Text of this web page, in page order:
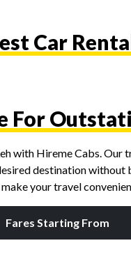
Car
For
with Hireme Cabs.
destination
your travel
Fares Starting From